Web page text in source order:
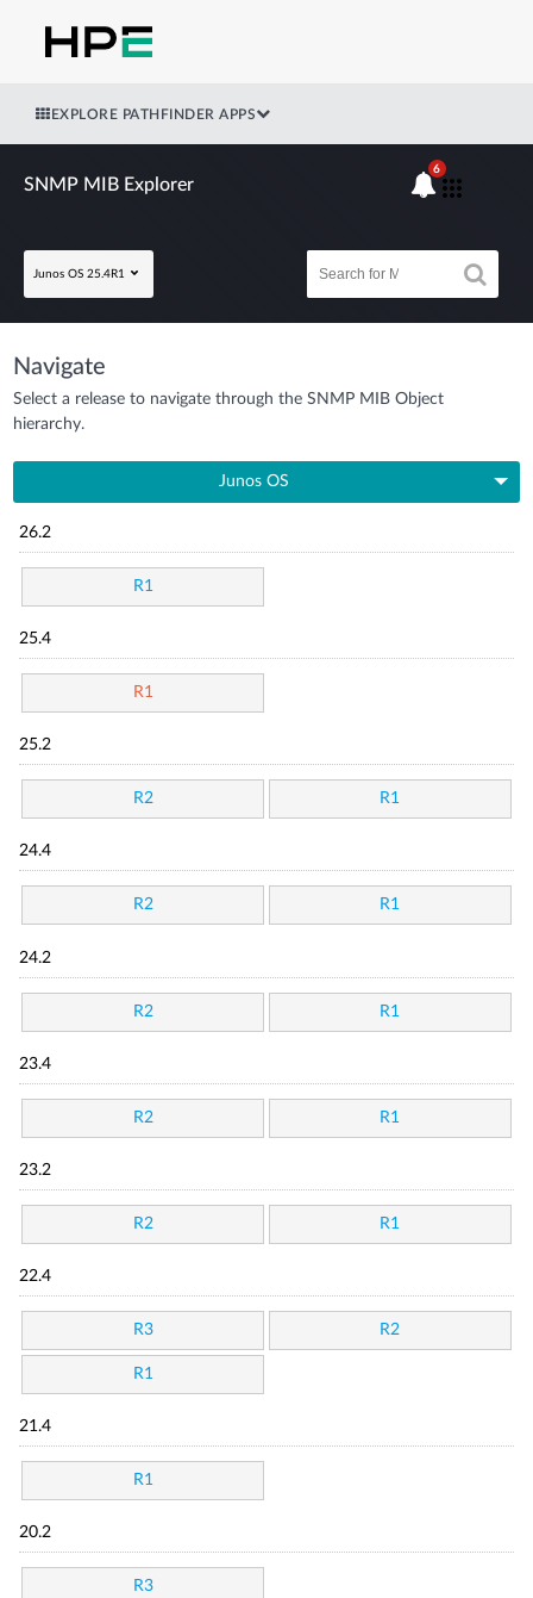
EXPLORE PATHFINDER APPS
SNMP MIB Explorer
Junos OS 25.4R1
6
Navigate
Select a release to navigate through the SNMP MIB Object
hierarchy.
Junos OS
26.2
R1
25.4
R1
25.2
R2 R1
24.4
R2 R1
24.2
R2 R1
23.4
R2 R1
23.2
R2 R1
22.4
R3 R2
R1
21.4
R1
20.2
R3